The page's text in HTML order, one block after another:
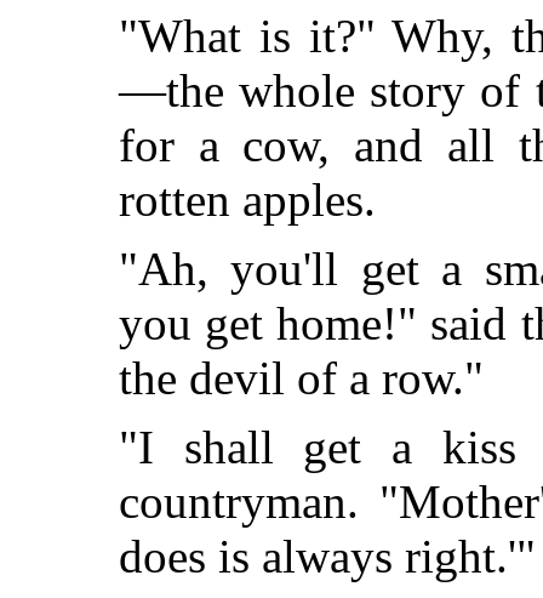
"What is it?" Why,
—the whole story of
for a cow, and all
rotten apples.
"Ah, you'll get a
you get home!" said
the devil of a row."
"I shall get a kiss
countryman.
does is always right.'"